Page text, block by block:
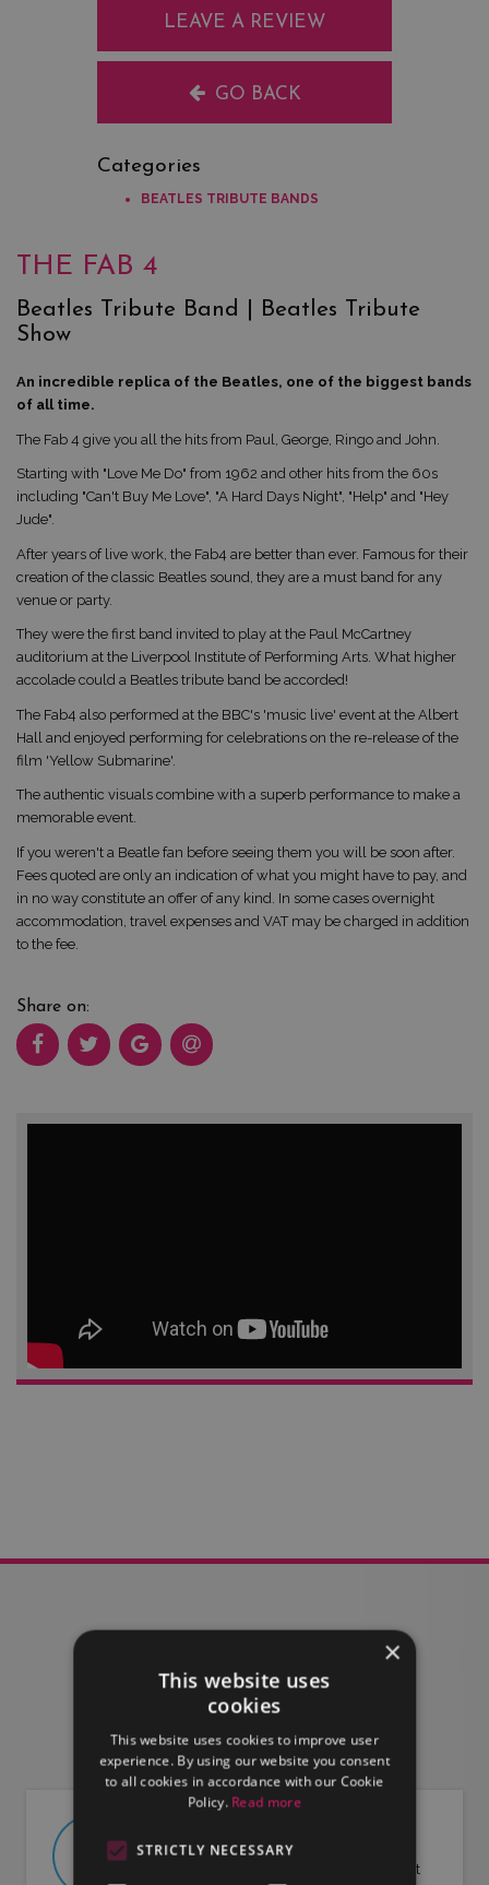
LEAVE A REVIEW
GO BACK
Categories
BEATLES TRIBUTE BANDS
THE FAB 4
Beatles Tribute Band | Beatles Tribute
Show
An incredible replica of the Beatles, one of the biggest bands
of all time.
The Fab 4 give you all the hits from Paul, George, Ringo and John.
Starting with "Love Me Do" from 1962 and other hits from the 60s
including "Can't Buy Me Love", "A Hard Days Night", "Help" and "Hey
Jude".
After years of live work, the Fab4 are better than ever. Famous for their
creation of the classic Beatles sound, they are a must band for any
venue or party.
They were the first band invited to play at the Paul McCartney
auditorium at the Liverpool Institute of Performing Arts. What higher
accolade could a Beatles tribute band be accorded!
The Fab4 also performed at the BBC's 'music live' event at the Albert
Hall and enjoyed performing for celebrations on the re-release of the
film 'Yellow Submarine'.
The authentic visuals combine with a superb performance to make a
memorable event.
If you weren't a Beatle fan before seeing them you will be soon after.
Fees quoted are only an indication of what you might have to pay, and
in no way constitute an offer of any kind. In some cases overnight
accommodation, travel expenses and VAT may be charged in addition
to the fee.
Share on:
FIND OUT MORE
Find out more about LMG and what
×
This website uses
cookies
This website uses cookies to improve user
experience. By using our website you consent
to all cookies in accordance with our Cookie
Policy. Read more
STRICTLY NECESSARY